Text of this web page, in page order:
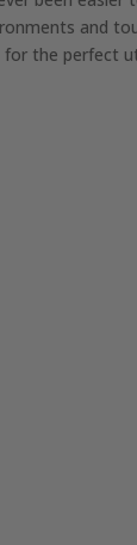
and
the perfect